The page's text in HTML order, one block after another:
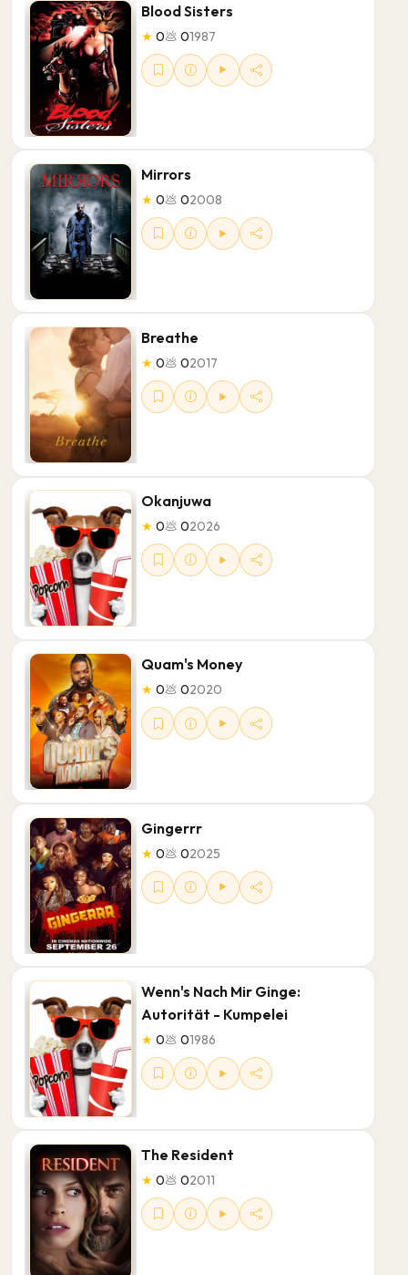
Blood Sisters
★0💩01987
Mirrors
★0💩02008
Breathe
★0💩02017
Okanjuwa
★0💩02026
Quam's Money
★0💩02020
Gingerrr
★0💩02025
Wenn's Nach Mir Ginge:
Autorität - Kumpelei
★0💩01986
The Resident
★0💩02011